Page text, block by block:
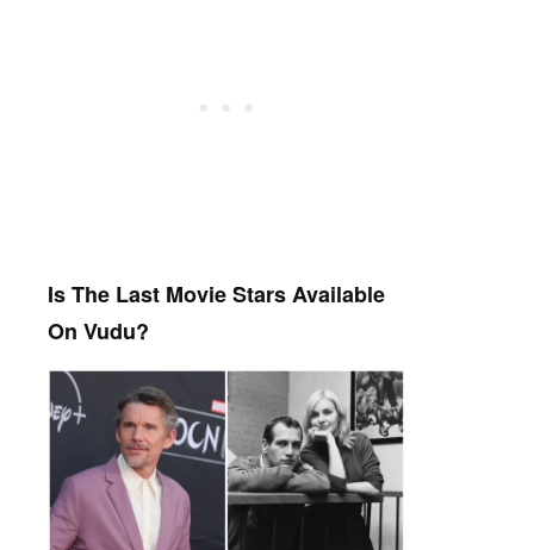
Is The Last Movie Stars Available
On Vudu?